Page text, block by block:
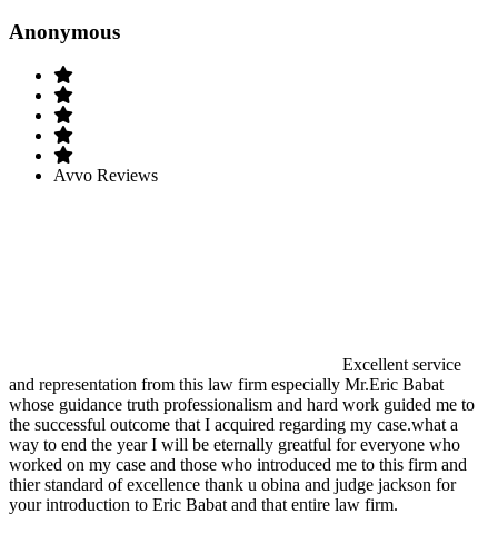
Anonymous
Avvo Reviews
Excellent service
and representation from this law firm especially Mr.Eric Babat
whose guidance truth professionalism and hard work guided me to
the successful outcome that I acquired regarding my case.what a
way to end the year I will be eternally greatful for everyone who
worked on my case and those who introduced me to this firm and
thier standard of excellence thank u obina and judge jackson for
your introduction to Eric Babat and that entire law firm.